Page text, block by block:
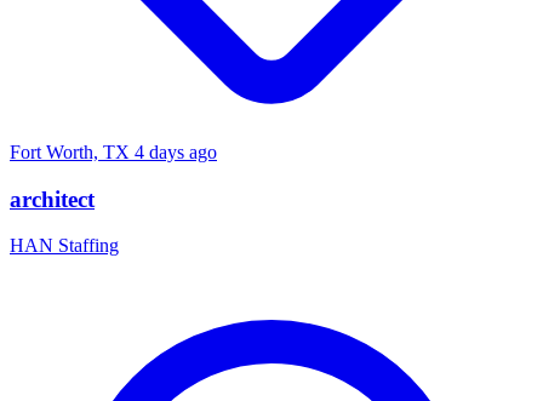
Fort Worth, TX 4 days ago
architect
HAN Staffing